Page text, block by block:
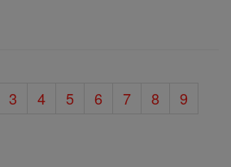
3 4 5 6 7 8
9